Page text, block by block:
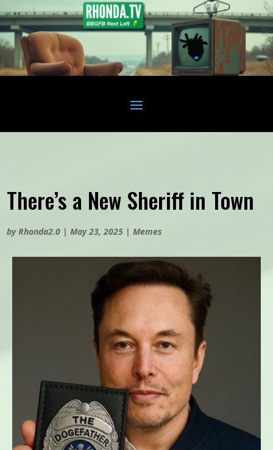
There’s a New Sheriff in Town
byRhonda2.0 |May 23, 2025 |Memes